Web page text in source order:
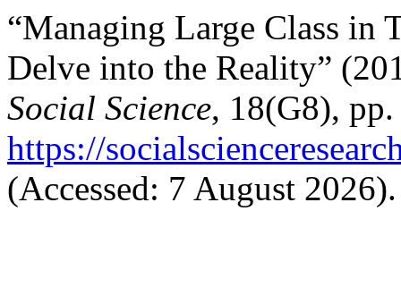
“Managing Large Class in
Delve into the Reality”
Social Science, 18(G8),
https://
(Accessed: 7 August 2026).